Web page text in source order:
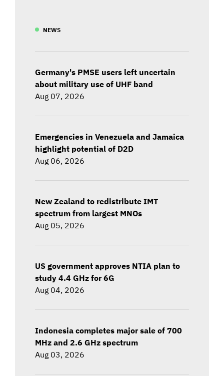
NEWS
Germany's PMSE users left uncertain
about military use of UHF band
Aug 07, 2026
Emergencies in Venezuela and Jamaica
highlight potential of D2D
Aug 06, 2026
New Zealand to redistribute IMT
spectrum from largest MNOs
Aug 05, 2026
US government approves NTIA plan to
study 4.4 GHz for 6G
Aug 04, 2026
Indonesia completes major sale of 700
MHz and 2.6 GHz spectrum
Aug 03, 2026